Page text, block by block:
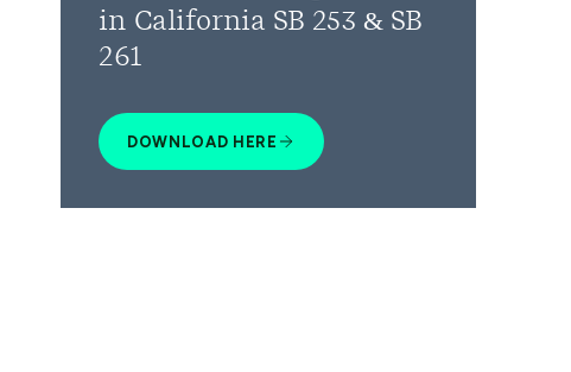
in California SB 253 & SB
261
DOWNLOAD HERE